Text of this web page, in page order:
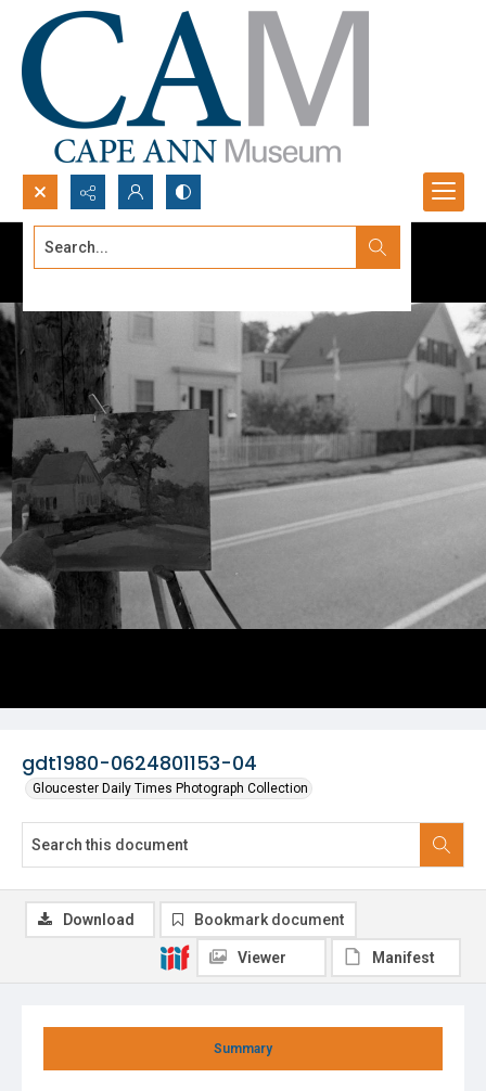
Search...
gdt1980-0624801153-04
Gloucester Daily Times Photograph Collection
Summary
Download Bookmark document
Viewer Manifest